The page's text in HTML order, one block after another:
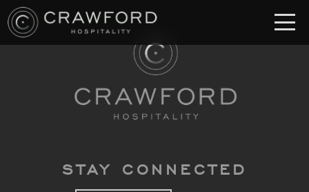
RESTAURANT
Crawford & Son
STAY CONNECTED